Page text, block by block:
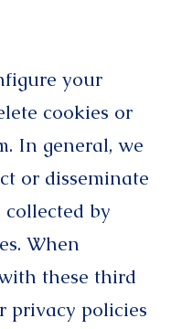
your
cookies or
In general, we
or disseminate
by
When
these third
privacy policies